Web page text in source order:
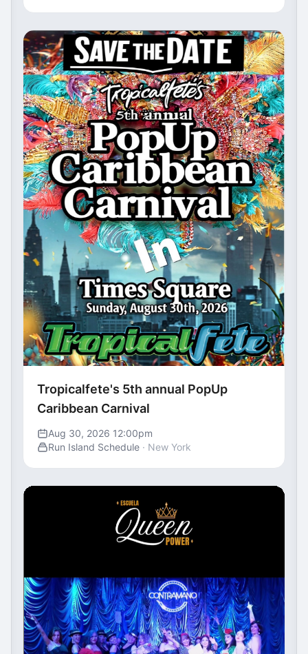
Tropicalfete's 5th annual PopUp
Caribbean Carnival
Aug 30, 2026 12:00pm
Run Island Schedule · New York